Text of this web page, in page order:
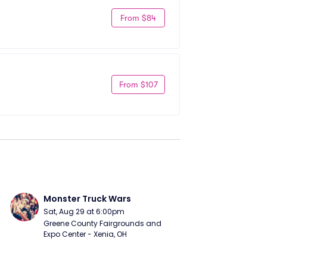
From $84
From $107
Monster Truck Wars
Sat, Aug 29 at 6:00pm
Greene County Fairgrounds and
Expo Center - Xenia, OH